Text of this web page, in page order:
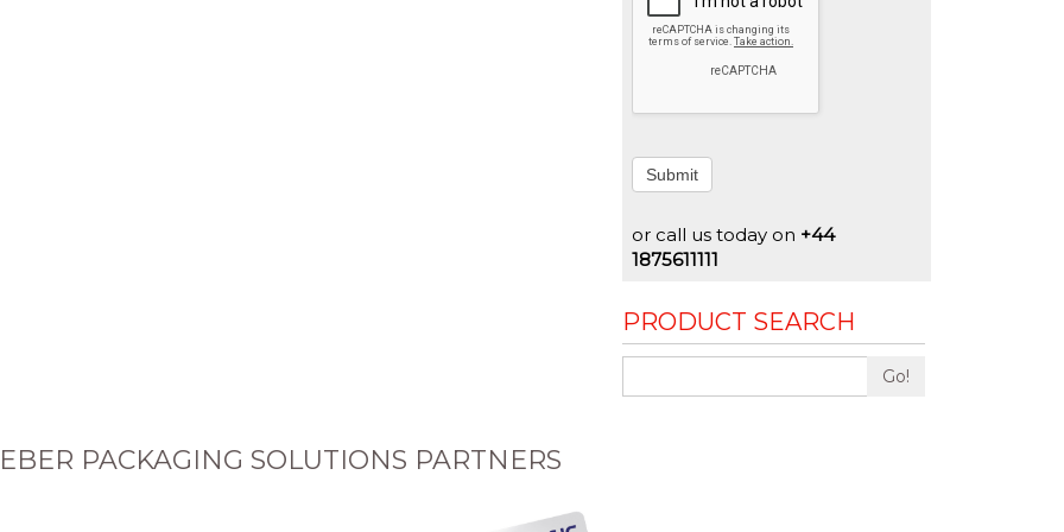
Submit
or call us today on +44
1875611111
PRODUCT SEARCH
Go!
PACKAGING SOLUTIONS PARTNERS